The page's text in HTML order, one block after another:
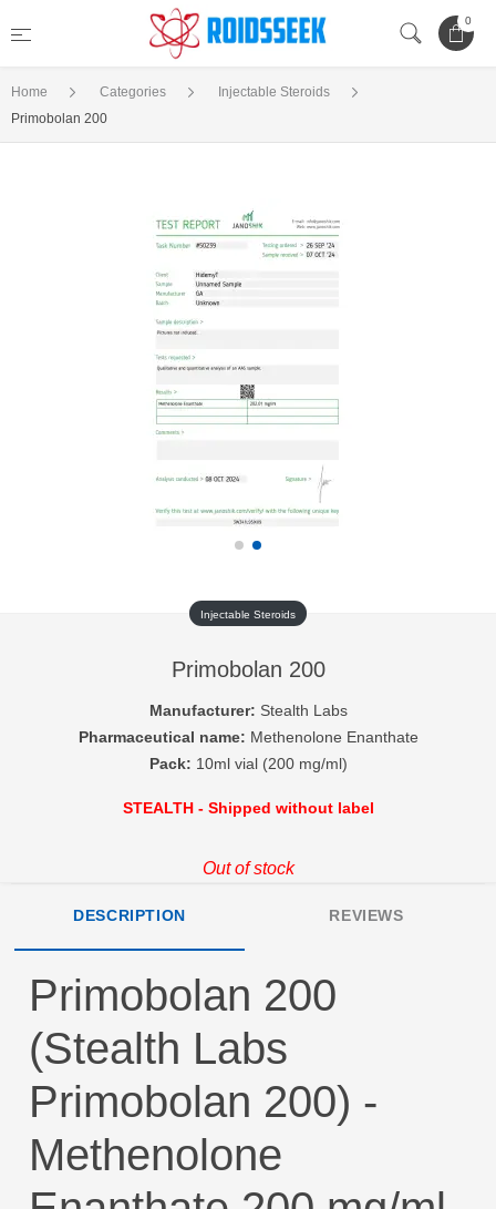
0
Home Categories
Injectable Steroids
Primobolan 200
Injectable Steroids
Primobolan 200
Manufacturer: Stealth Labs
Pharmaceutical name: Methenolone Enanthate
Pack: 10ml vial (200 mg/ml)
STEALTH - Shipped without label
Out of stock
DESCRIPTION REVIEWS
Primobolan 200
(Stealth Labs
Primobolan 200) -
Methenolone